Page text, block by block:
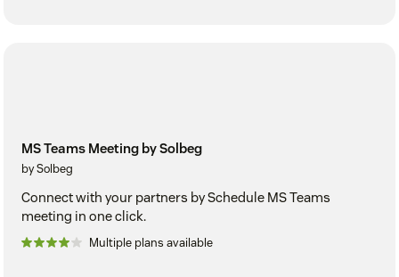
MS Teams Meeting by Solbeg
by Solbeg
Connect with your partners by Schedule MS Teams
meeting in one click.
Multiple plans available